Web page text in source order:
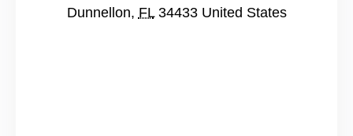
Dunnellon, FL 34433 United States